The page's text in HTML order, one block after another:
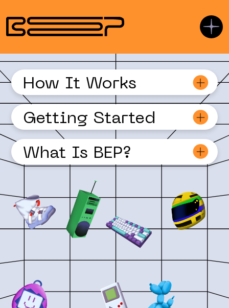
How It Works
Getting Started
What Is BEP?
© DOLA DOLA BILL Y'ALL, INC.
USEFUL LINKS
Basic Installation
Javascript SDK
BEP is open source and only
started. Standard processing
fees apply (2.9% + $0.30 per
order).